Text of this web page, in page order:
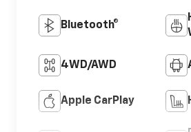
Bluetooth®
4WD/AWD
Apple CarPlay